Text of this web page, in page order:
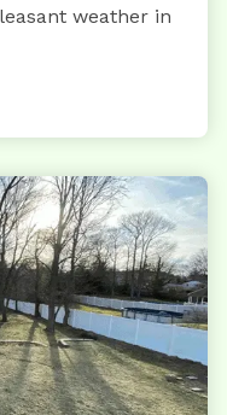
weather in